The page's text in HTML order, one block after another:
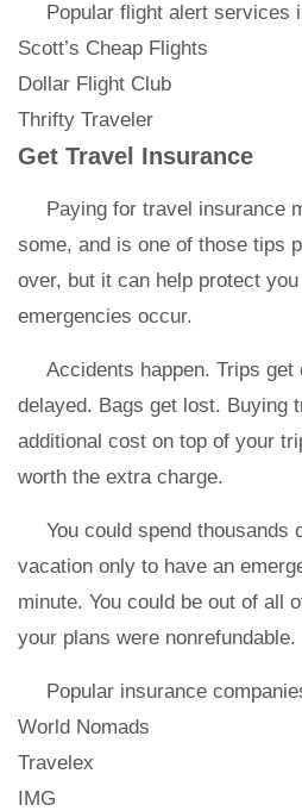
Popular flight alert services
Scott’s Cheap Flights
Dollar Flight Club
Thrifty Traveler
Get Travel Insurance
Paying for travel insurance
some, and is one of those tips
over, but it can help protect
emergencies occur.
Accidents happen. Trips
delayed. Bags get lost. Buying
additional cost on top of your
worth the extra charge.
You could spend thousands
vacation only to have an
minute. You could be out of all
your plans were nonrefundable.
Popular insurance
World Nomads
Travelex
IMG